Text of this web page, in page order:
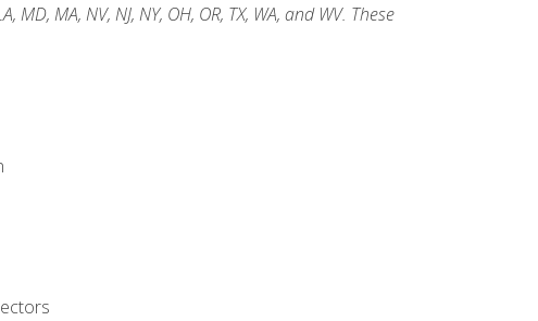
MA, NV, NJ, NY, OH, OR, TX, WA, and WV. These